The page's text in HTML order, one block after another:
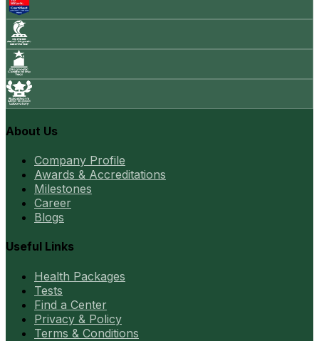
About Us
Company Profile
Awards & Accreditations
Milestones
Career
Blogs
Useful Links
Health Packages
Tests
Find a Center
Privacy & Policy
Terms & Conditions